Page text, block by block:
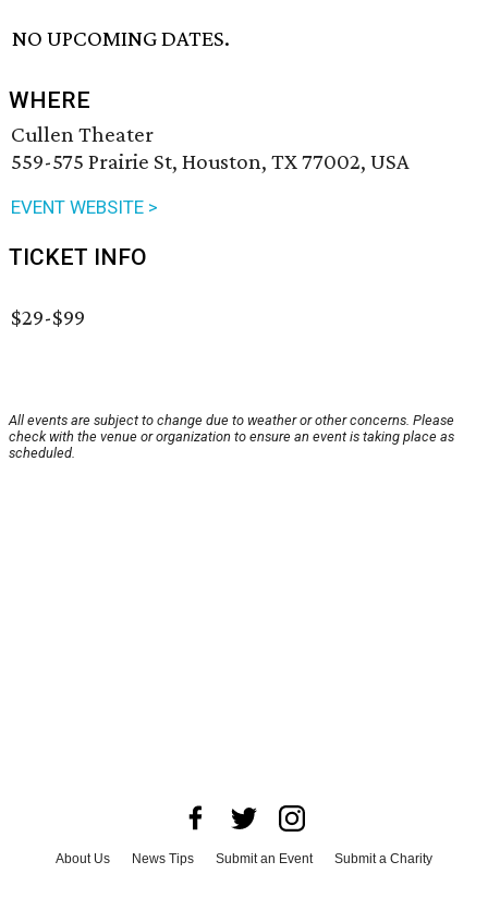
NO UPCOMING DATES.
WHERE
Cullen Theater
559-575 Prairie St, Houston, TX 77002, USA
EVENT WEBSITE >
TICKET INFO
$29-$99
All events are subject to change due to weather or other concerns. Please
check with the venue or organization to ensure an event is taking place as
scheduled.
About Us News Tips Submit an Event
Submit a Charity